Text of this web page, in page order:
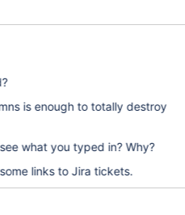
is enough to totally destroy
what you typed in? Why?
links to Jira tickets.